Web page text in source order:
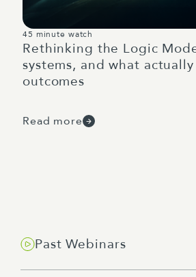
45 minute watch
Rethinking the Logic
systems, and what
outcomes
Read more
Past Webinars